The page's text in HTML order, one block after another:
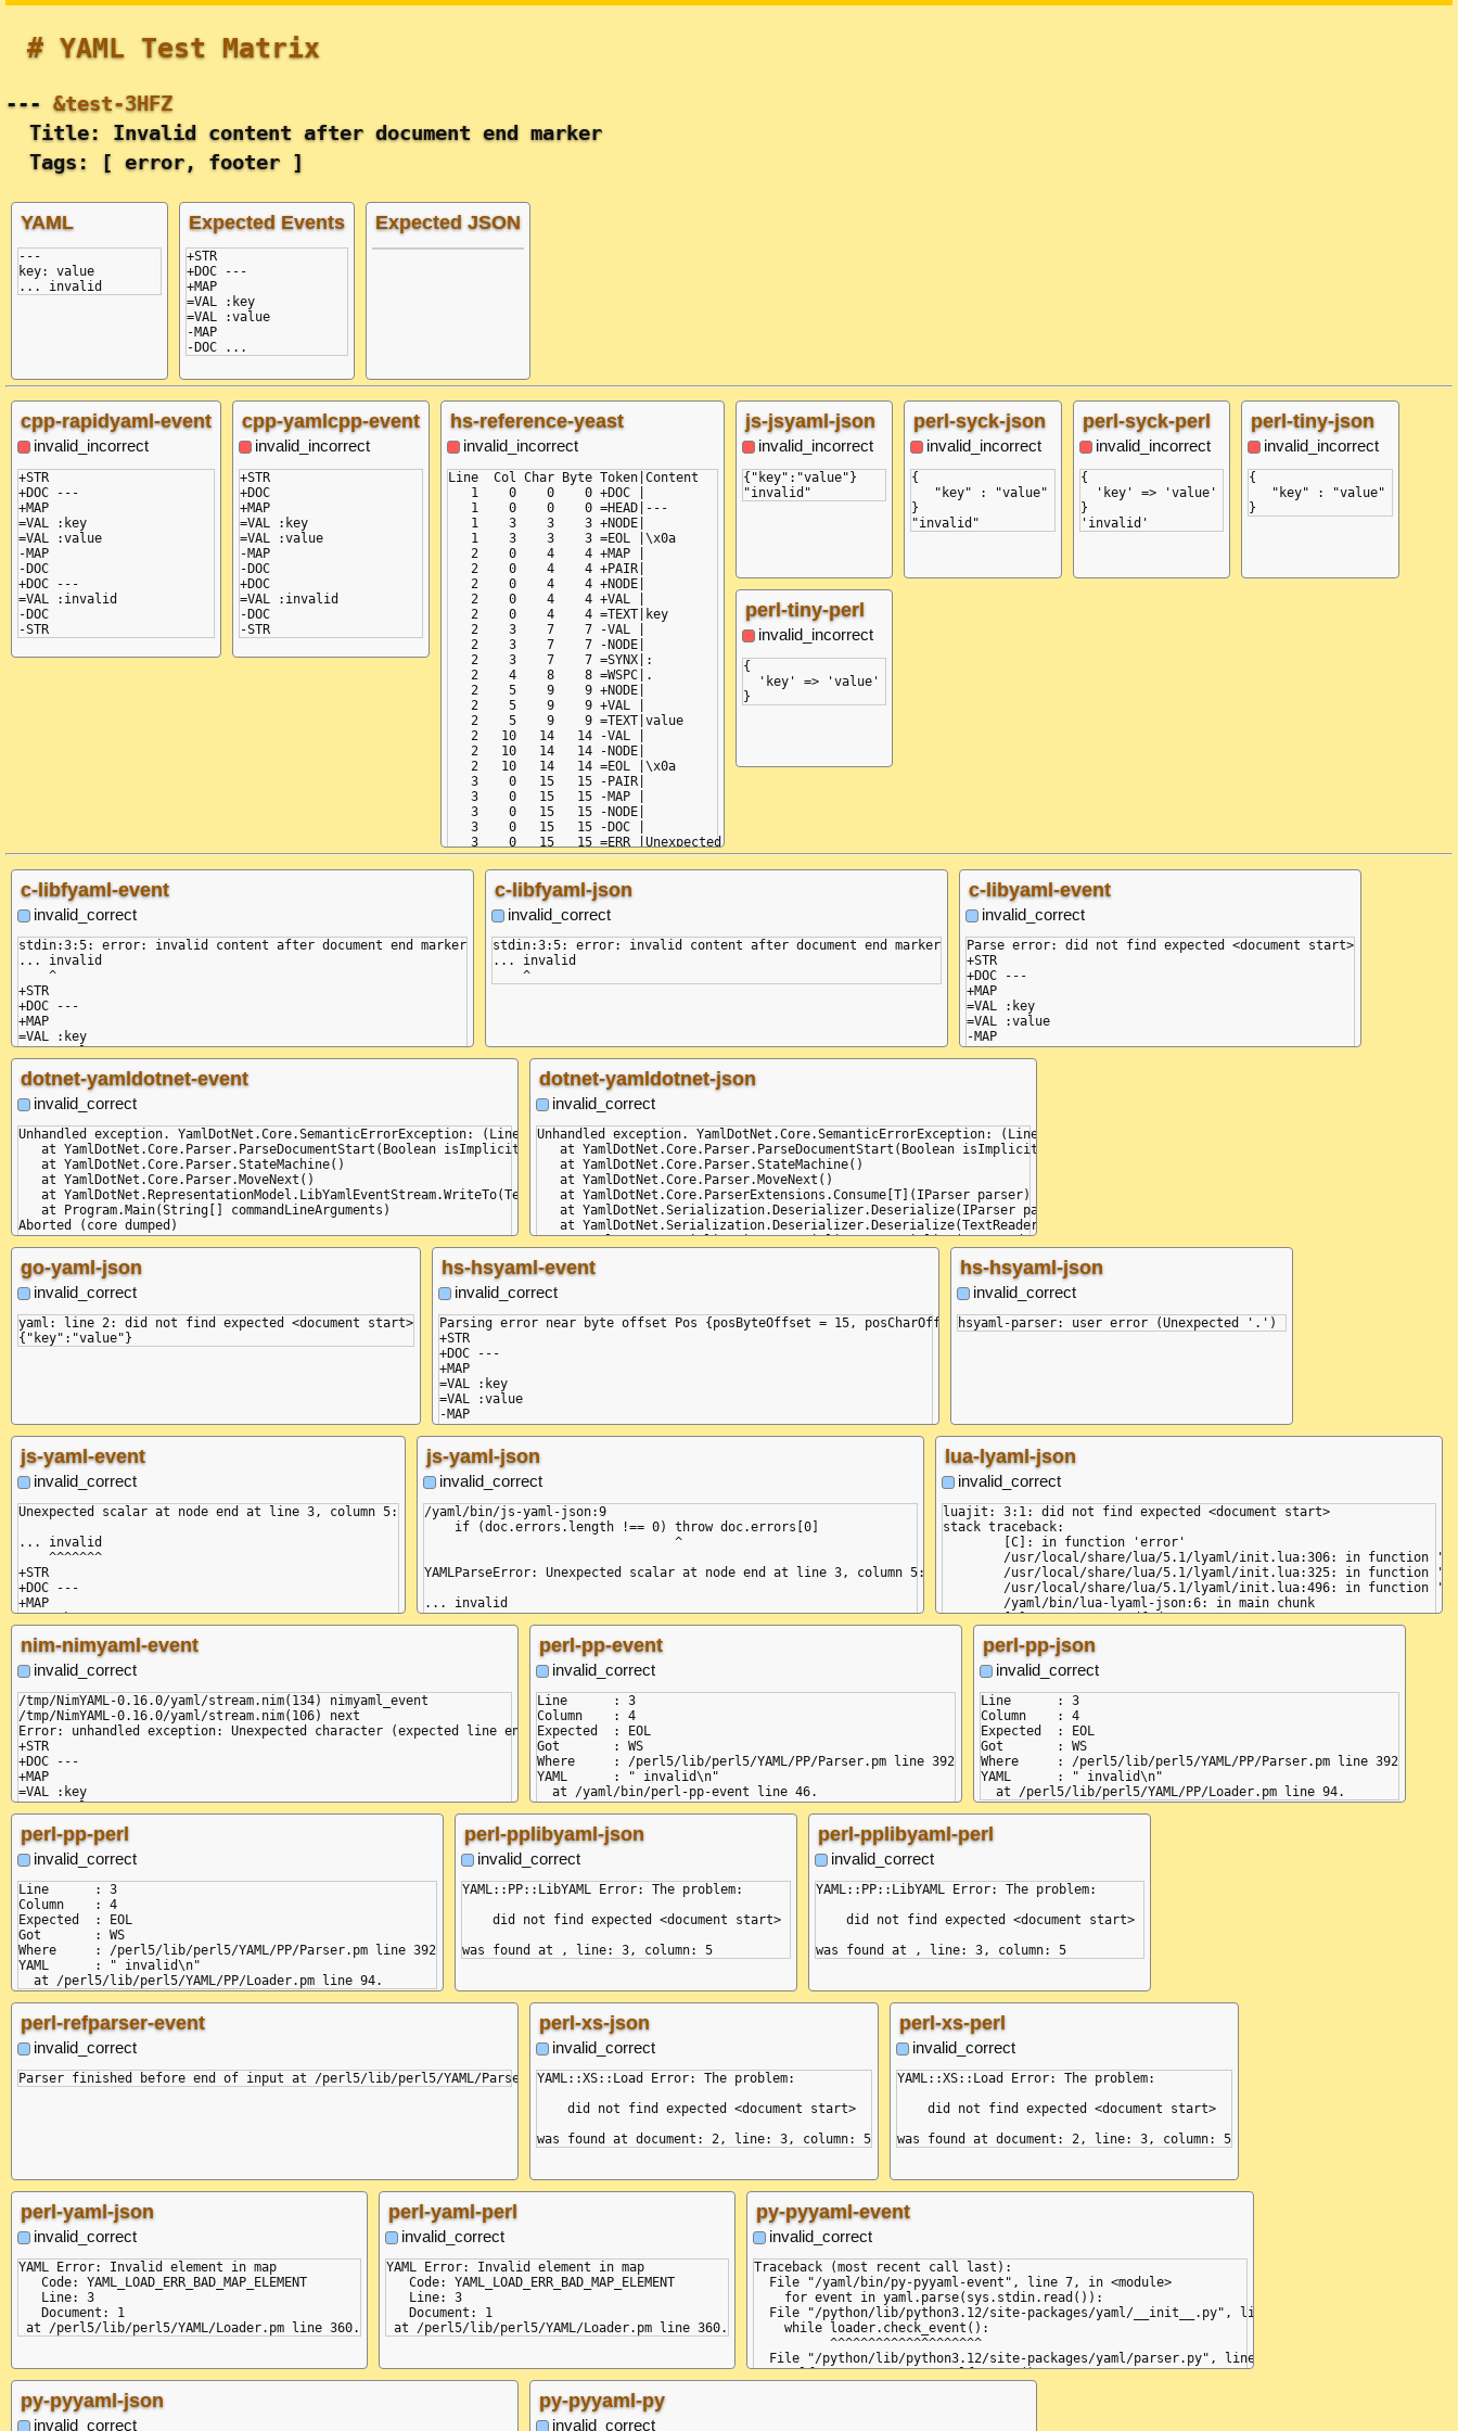
# YAML Test Matrix
---&test-3HFZ
Title: Invalid content after document end marker
Tags: [ error, footer ]
YAML
---
key: value
... invalid
Expected Events
+STR
+DOC ---
+MAP
=VAL :key
=VAL :value
-MAP
Expected JSON
cpp-rapidyaml-event
invalid_incorrect
+STR
+DOC ---
+MAP
=VAL :key
=VAL :value
-MAP
-DOC
+DOC ---
=VAL :invalid
-DOC
cpp-yamlcpp-event
invalid_incorrect
+STR
+DOC
+MAP
=VAL :key
=VAL :value
-MAP
-DOC
+DOC
=VAL :invalid
-DOC
hs-reference-yeast
invalid_incorrect
Line  Col Char Byte Token|Content
   1    0    0    0 +DOC |
   1    0    0    0 =HEAD|---
   1    3    3    3 +NODE|
   1    3    3    3 =EOL |\x0a
   2    0    4    4 +MAP |
   2    0    4    4 +PAIR|
   2    0    4    4 +NODE|
   2    0    4    4 +VAL |
   2    0    4    4 =TEXT|key
   2    3    7    7 -VAL |
   2    3    7    7 -NODE|
   2    3    7    7 =SYNX|:
   2    4    8    8 =WSPC|.
   2    5    9    9 +NODE|
   2    5    9    9 +VAL |
   2    5    9    9 =TEXT|value
   2   10   14   14 -VAL |
   2   10   14   14 -NODE|
   2   10   14   14 =EOL |\x0a
   3    0   15   15 -PAIR|
   3    0   15   15 -MAP |
   3    0   15   15 -NODE|
   3    0   15   15 -DOC |
js-jsyaml-json
invalid_incorrect
{"key":"value"}
perl-syck-json
invalid_incorrect
{
   "key" : "value"
}
perl-syck-perl
invalid_incorrect
{
  'key' => 'value'
}
perl-tiny-json
invalid_incorrect
{
   "key" : "value"
perl-tiny-perl
invalid_incorrect
{
  'key' => 'value'
c-libfyaml-event
invalid_correct
stdin:3:5: error: invalid content after document end marker
... invalid
    ^
+STR
+DOC ---
+MAP
=VAL :key
c-libfyaml-json
invalid_correct
stdin:3:5: error: invalid content after document end marker
... invalid
c-libyaml-event
invalid_correct
Parse error: did not find expected <document start>
+STR
+DOC ---
+MAP
=VAL :key
=VAL :value
-MAP
dotnet-yamldotnet-event
invalid_correct
Unhandled exception. YamlDotNet.Core.SemanticErrorException: (Line: 3, Col: 1, Idx: 15) - (Line: 3, Col: 5, Idx: 19): Did not find expected <document start>.
   at YamlDotNet.Core.Parser.ParseDocumentStart(Boolean isImplicit)
   at YamlDotNet.Core.Parser.StateMachine()
   at YamlDotNet.Core.Parser.MoveNext()
   at YamlDotNet.RepresentationModel.LibYamlEventStream.WriteTo(TextWriter textWriter)
   at Program.Main(String[] commandLineArguments)
Aborted (core dumped)
+STR
+MAP
=VAL :key
=VAL :value
-MAP
dotnet-yamldotnet-json
invalid_correct
Unhandled exception. YamlDotNet.Core.SemanticErrorException: (Line: 3, Col: 1, Idx: 15) - (Line: 3, Col: 5, Idx: 19):
   at YamlDotNet.Core.Parser.ParseDocumentStart(Boolean isImplicit)
   at YamlDotNet.Core.Parser.StateMachine()
   at YamlDotNet.Core.Parser.MoveNext()
   at YamlDotNet.Core.ParserExtensions.Consume[T](IParser parser)
   at YamlDotNet.Serialization.Deserializer.Deserialize(IParser parser, Type type)
   at YamlDotNet.Serialization.Deserializer.Deserialize(TextReader input, Type type)
   at YamlDotNet.Serialization.Deserializer.Deserialize(TextReader input)
go-yaml-json
invalid_correct
yaml: line 2: did not find expected <document start>
hs-hsyaml-event
invalid_correct
Parsing error near byte offset Pos {posByteOffset = 15, posCharOffset = 15, posLine = 3, posColumn = 0} (Unexpected '.')
+STR
+DOC ---
+MAP
=VAL :key
=VAL :value
-MAP
hs-hsyaml-json
invalid_correct
js-yaml-event
invalid_correct
Unexpected scalar at node end at line 3, column 5:
... invalid
    ^^^^^^^
+STR
+DOC ---
+MAP
=VAL :key
-MAP
-DOC ...
js-yaml-json
invalid_correct
/yaml/bin/js-yaml-json:9
    if (doc.errors.length !== 0) throw doc.errors[0]
                                 ^
YAMLParseError: Unexpected scalar at node end at line 3, column 5:
... invalid
    ^^^^^^^
    at Composer.onError (/node/node_modules/yaml/dist/compose/composer.js:69:34)
    at Object.resolveEnd (/node/node_modules/yaml/dist/compose/resolve-end.js:31:21)
    at Composer.next (/node/node_modules/yaml/dist/compose/composer.js:184:40)
    at next (<anonymous>)
    at Composer.compose (/node/node_modules/yaml/dist/compose/composer.js:131:25)
    at compose.next (<anonymous>)
    at Function.from (<anonymous>)
    at Object.parseAllDocuments (/node/node_modules/yaml/dist/public-api.js:28:24)
    at Object.<anonymous> (/yaml/bin/js-yaml-json:7:19)
    at Module._compile (node:internal/modules/cjs/loader:1358:14) {
  code: 'UNEXPECTED_TOKEN',
  pos: [ 19, 26 ],
  linePos: [ { line: 3, col: 5 }, { line: 3, col: 12 } ]
lua-lyaml-json
invalid_correct
luajit: 3:1: did not find expected <document start>
stack traceback:
nim-nimyaml-event
invalid_correct
/tmp/NimYAML-0.16.0/yaml/stream.nim(134) nimyaml_event
/tmp/NimYAML-0.16.0/yaml/stream.nim(106) next
Error: unhandled exception: Unexpected character (expected line end): "i" [YamlStreamError]
+STR
+DOC ---
+MAP
=VAL :key
=VAL :value
perl-pp-event
invalid_correct
Line      : 3
Column    : 4
Expected  : EOL
Got       : WS
Where     : /perl5/lib/perl5/YAML/PP/Parser.pm line 392
YAML      : " invalid\n"
  at /yaml/bin/perl-pp-event line 46.
+STR
+MAP
=VAL :key
=VAL :value
-MAP
perl-pp-json
invalid_correct
Line      : 3
Column    : 4
Expected  : EOL
Got       : WS
Where     : /perl5/lib/perl5/YAML/PP/Parser.pm line 392
YAML      : " invalid\n"
perl-pp-perl
invalid_correct
Line      : 3
Column    : 4
Expected  : EOL
Got       : WS
Where     : /perl5/lib/perl5/YAML/PP/Parser.pm line 392
YAML      : " invalid\n"
perl-pplibyaml-json
invalid_correct
YAML::PP::LibYAML Error: The problem:
    did not find expected <document start>
perl-pplibyaml-perl
invalid_correct
YAML::PP::LibYAML Error: The problem:
    did not find expected <document start>
perl-refparser-event
invalid_correct
perl-xs-json
invalid_correct
YAML::XS::Load Error: The problem:
    did not find expected <document start>
perl-xs-perl
invalid_correct
YAML::XS::Load Error: The problem:
    did not find expected <document start>
perl-yaml-json
invalid_correct
YAML Error: Invalid element in map
   Code: YAML_LOAD_ERR_BAD_MAP_ELEMENT
   Line: 3
   Document: 1
perl-yaml-perl
invalid_correct
YAML Error: Invalid element in map
   Code: YAML_LOAD_ERR_BAD_MAP_ELEMENT
   Line: 3
   Document: 1
py-pyyaml-event
invalid_correct
Traceback (most recent call last):
  File "/yaml/bin/py-pyyaml-event", line 7, in <module>
    for event in yaml.parse(sys.stdin.read()):
  File "/python/lib/python3.12/site-packages/yaml/__init__.py", line 75, in parse
    while loader.check_event():
          ^^^^^^^^^^^^^^^^^^^^
  File "/python/lib/python3.12/site-packages/yaml/parser.py", line 98, in check_event
    self.current_event = self.state()
py-pyyaml-json
invalid_correct
py-pyyaml-py
invalid_correct